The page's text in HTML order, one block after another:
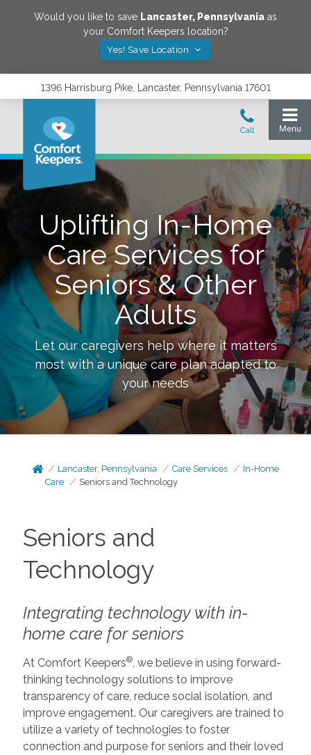
Would you like to save Lancaster, Pennsylvania as
your Comfort Keepers location?
Yes! Save Location
1396 Harrisburg Pike, Lancaster, Pennsylvania 17601
Uplifting In-Home
Care Services for
Seniors & Other
Adults
Let our caregivers help where it matters
most with a unique care plan adapted to
your needs
Lancaster, Pennsylvania Care Services
In-Home
Care
Seniors and Technology
Seniors and
Technology
Integrating technology with in-
home care for seniors
At Comfort Keepers®, we believe in using forward-
thinking technology solutions to improve
transparency of care, reduce social isolation, and
improve engagement. Our caregivers are trained to
utilize a variety of technologies to foster
connection and purpose for seniors and their loved